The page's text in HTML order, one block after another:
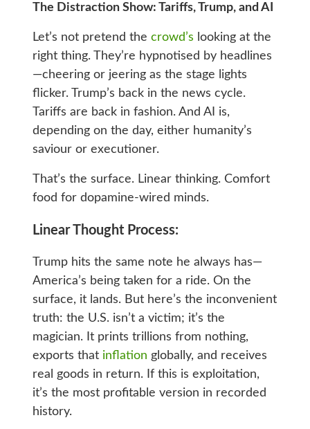
The Distraction Show: Tariffs, Trump, and AI
Let’s not pretend the crowd’s looking at the
right thing. They’re hypnotised by headlines
—cheering or jeering as the stage lights
flicker. Trump’s back in the news cycle.
Tariffs are back in fashion. And AI is,
depending on the day, either humanity’s
saviour or executioner.
That’s the surface. Linear thinking. Comfort
food for dopamine‑wired minds.
Linear Thought Process:
Trump hits the same note he always has—
America’s being taken for a ride. On the
surface, it lands. But here’s the inconvenient
truth: the U.S. isn’t a victim; it’s the
magician. It prints trillions from nothing,
exports that inflation globally, and receives
real goods in return. If this is exploitation,
it’s the most profitable version in recorded
history.